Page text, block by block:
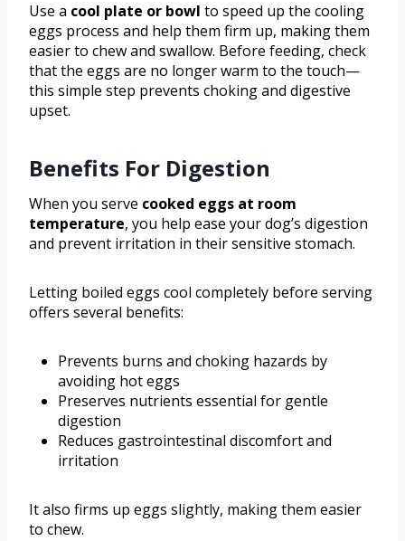
Use a cool plate or bowl to speed up the cooling
eggs process and help them firm up, making them
easier to chew and swallow. Before feeding, check
that the eggs are no longer warm to the touch—
this simple step prevents choking and digestive
upset.
Benefits For Digestion
When you serve cooked eggs at room
temperature, you help ease your dog’s digestion
and prevent irritation in their sensitive stomach.
Letting boiled eggs cool completely before serving
offers several benefits:
Prevents burns and choking hazards by
avoiding hot eggs
Preserves nutrients essential for gentle
digestion
Reduces gastrointestinal discomfort and
irritation
It also firms up eggs slightly, making them easier
to chew.